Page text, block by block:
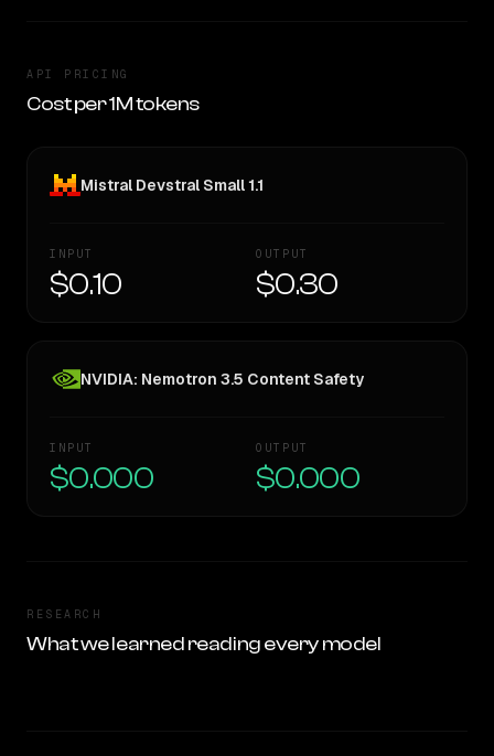
API PRICING
Cost per 1M tokens
Mistral Devstral Small 1.1
INPUT
$0.10
OUTPUT
$0.30
NVIDIA: Nemotron 3.5 Content Safety
INPUT
$0.000
OUTPUT
$0.000
RESEARCH
What we learned reading every model